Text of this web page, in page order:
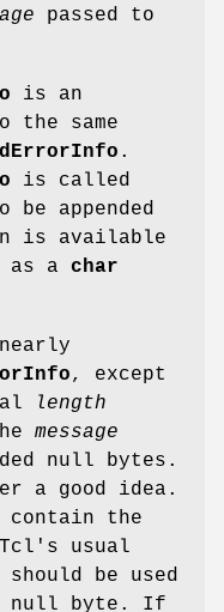
passed to
is an
same
.
is called
appended
is available
as a char
, except
length
message
null bytes.
a good idea.
contain the
usual
be used
null byte. If